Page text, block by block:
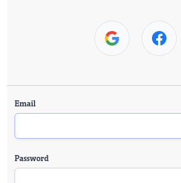
Email
Password